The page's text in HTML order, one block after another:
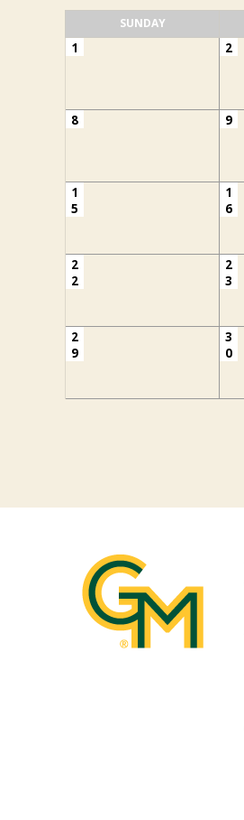
SUNDAY
1 2
8 9
1
5
1
6
2
2
2
3
2
9
3
0